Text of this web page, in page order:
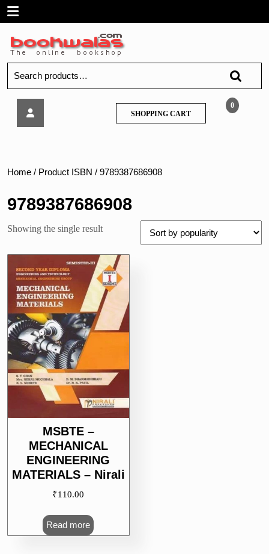
SkipOpen
Menu
for:
–
0
SHOPPING CARTSHOPPING
CART
Home / Product ISBN / 9789387686908
9789387686908
Showing the single result
MSBTE –
MECHANICAL
ENGINEERING
MATERIALS – Nirali
₹110.00
Read more